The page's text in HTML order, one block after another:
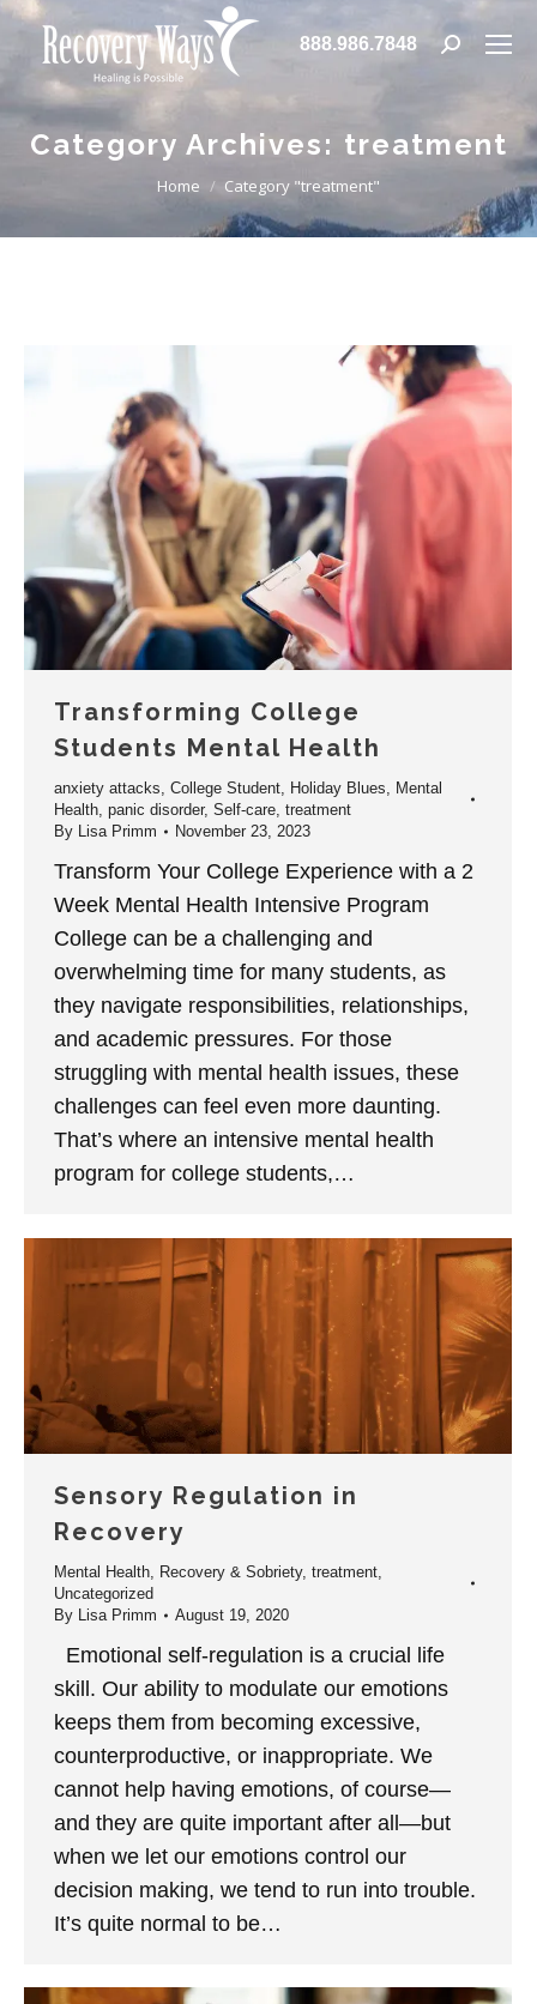
888.986.7848 Search:
Category Archives: treatment
You are here:
Home Category "treatment"
Transforming College
Students Mental Health
anxiety attacks, College Student, Holiday Blues, Mental
Health, panic disorder, Self-care, treatment
By Lisa Primm November 23, 2023
Transform Your College Experience with a 2
Week Mental Health Intensive Program
College can be a challenging and
overwhelming time for many students, as
they navigate responsibilities, relationships,
and academic pressures. For those
struggling with mental health issues, these
challenges can feel even more daunting.
That’s where an intensive mental health
program for college students,…
Sensory Regulation in
Recovery
Mental Health Recovery & Sobriety, treatment
Uncategorized
By Lisa Primm August 19, 2020
Emotional self-regulation is a crucial life
skill. Our ability to modulate our emotions
keeps them from becoming excessive,
counterproductive, or inappropriate. We
cannot help having emotions, of course—
and they are quite important after all—but
when we let our emotions control our
decision making, we tend to run into trouble.
It’s quite normal to be…